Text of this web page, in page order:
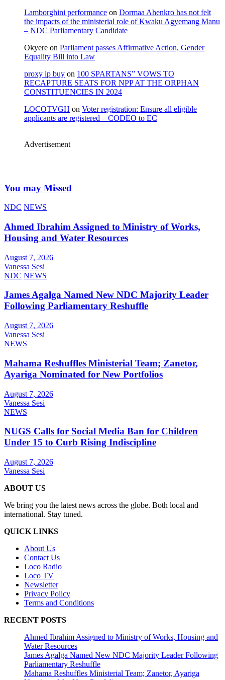
Lamborghini performance on Dormaa Ahenkro has not felt
the impacts of the ministerial role of Kwaku Agyemang Manu
– NDC Parliamentary Candidate
Okyere on Parliament passes Affirmative Action, Gender
Equality Bill into Law
proxy ip buy on 100 SPARTANS” VOWS TO
RECAPTURE SEATS FOR NPP AT THE ORPHAN
CONSTITUENCIES IN 2024
LOCOTVGH on Voter registration: Ensure all eligible
applicants are registered – CODEO to EC
Advertisement
You may Missed
NDC NEWS
Ahmed Ibrahim Assigned to Ministry of Works,
Housing and Water Resources
August 7, 2026
Vanessa Sesi
NDC NEWS
James Agalga Named New NDC Majority Leader
Following Parliamentary Reshuffle
August 7, 2026
Vanessa Sesi
NEWS
Mahama Reshuffles Ministerial Team; Zanetor,
Ayariga Nominated for New Portfolios
August 7, 2026
Vanessa Sesi
NEWS
NUGS Calls for Social Media Ban for Children
Under 15 to Curb Rising Indiscipline
August 7, 2026
Vanessa Sesi
ABOUT US
We bring you the latest news across the globe. Both local and
international. Stay tuned.
QUICK LINKS
About Us
Contact Us
Loco Radio
Loco TV
Newsletter
Privacy Policy
Terms and Conditions
RECENT POSTS
Ahmed Ibrahim Assigned to Ministry of Works, Housing and
Water Resources
James Agalga Named New NDC Majority Leader Following
Parliamentary Reshuffle
Mahama Reshuffles Ministerial Team; Zanetor, Ayariga